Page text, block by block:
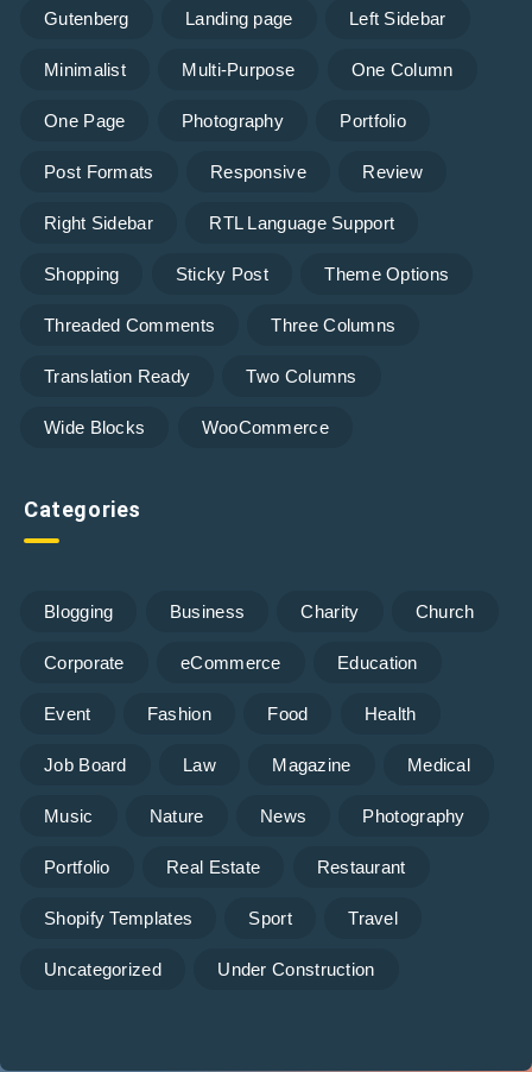
Gutenberg Landing page Left Sidebar
Minimalist Multi-Purpose One Column
One Page Photography Portfolio
Post Formats Responsive Review
Right Sidebar RTL Language Support
Shopping Sticky Post Theme Options
Threaded Comments Three Columns
Translation Ready Two Columns
Wide Blocks WooCommerce
Categories
Blogging Business Charity Church
Corporate eCommerce Education
Event Fashion Food Health
Job Board Law Magazine Medical
Music Nature News Photography
Portfolio Real Estate Restaurant
Shopify Templates Sport Travel
Uncategorized Under Construction